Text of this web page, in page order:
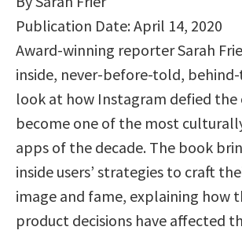
Publication Date: April 14, 2020
Award-winning reporter Sarah
inside, never-before-told,
look at how Instagram defied the
become one of the most
apps of the decade. The book
inside users’ strategies to craft
image and fame, explaining how
product decisions have affected